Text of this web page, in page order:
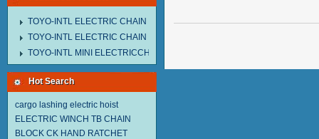
TOYO-INTL ELECTRIC CHAIN HOIST MNEH MODEL
TOYO-INTL ELECTRIC CHAIN HOIST TD MODEL
TOYO-INTL MINI ELECTRICCHAIN HOIST TA MODEL
Hot Search
cargo lashing electric hoist
ELECTRIC WINCH TB CHAIN
BLOCK CK HAND RATCHET